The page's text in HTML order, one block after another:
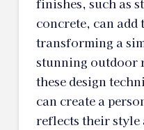
finishes, such as
concrete, can
transforming a
stunning outdoor
these design
can create a
reflects their style